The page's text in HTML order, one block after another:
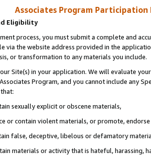
Associates Program Participation
Eligibility
process, you must submit a complete and
via the website address provided in the
or transformation to any materials you include.
Site(s) in your application. We will evaluate
Program, and you cannot include any
sexually explicit or obscene materials,
or contain violent materials, or promote,
false, deceptive, libelous or defamatory
materials or activity that is hateful, harassing,